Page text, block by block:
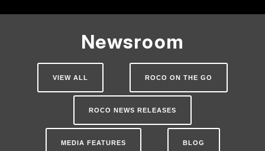
Newsroom
VIEW ALL ROCO ON THE GO
ROCO NEWS RELEASES
MEDIA FEATURES BLOG